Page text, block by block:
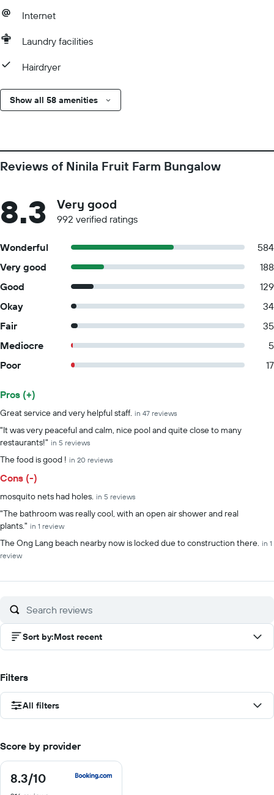
Internet
Laundry facilities
Hairdryer
Show all 58 amenities
Reviews of Ninila Fruit Farm Bungalow
8.3 Very good
992 verified ratings
Wonderful
584
Very good
188
Good
129
Okay
34
Fair
35
Mediocre
5
Poor
17
Summary of reviews
Pros (+)
Great service and very helpful staff. in 47 reviews
"It was very peaceful and calm, nice pool and quite close to many
restaurants!" in 5 reviews
The food is good ! in 20 reviews
Cons (-)
mosquito nets had holes. in 5 reviews
"The bathroom was really cool, with an open air shower and real
plants." in 1 review
The Ong Lang beach nearby now is locked due to construction there. in 1
review
Sort by:Most recent
Filters
All filters
Score by provider
8.3/10
8.3